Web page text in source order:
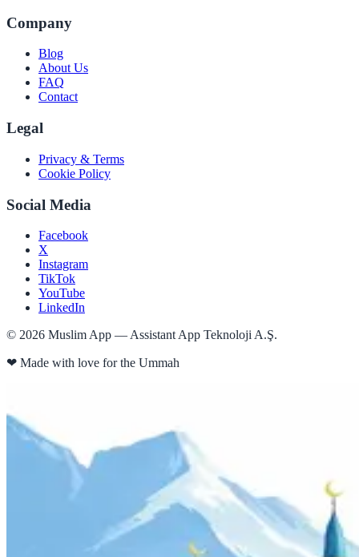
Company
Blog
About Us
FAQ
Contact
Legal
Privacy & Terms
Cookie Policy
Social Media
Facebook
X
Instagram
TikTok
YouTube
LinkedIn
© 2026 Muslim App — Assistant App Teknoloji A.Ş.
❤ Made with love for the Ummah